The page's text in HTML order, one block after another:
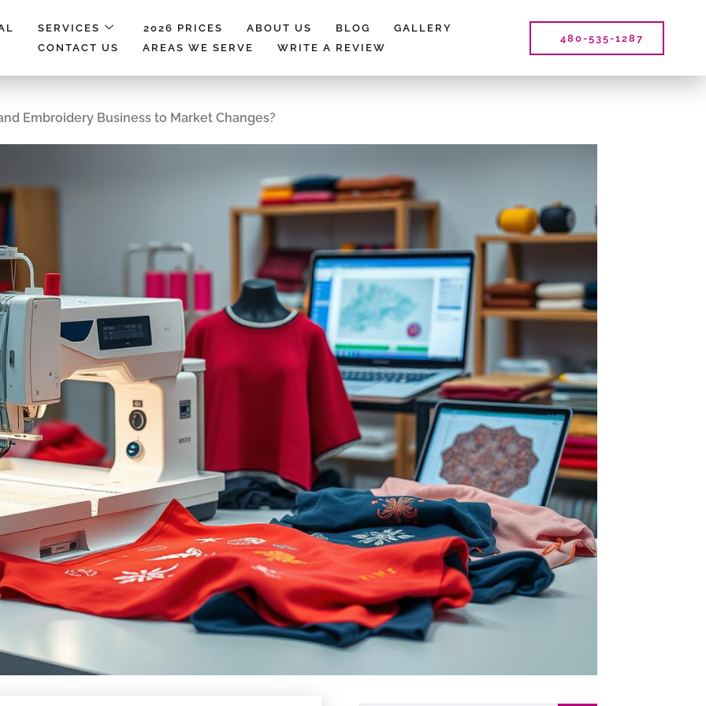
SERVICES 2026 PRICES ABOUT US BLOG
GALLERY
CONTACT US
AREAS WE SERVE WRITE A REVIEW
480-535-1287
Embroidery Business to Market Changes?